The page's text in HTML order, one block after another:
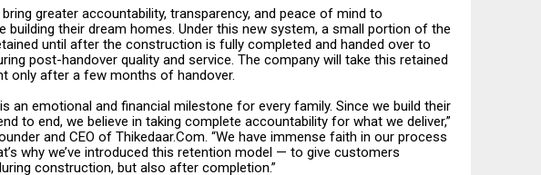
greater accountability, transparency, and peace of mind to
building their dream homes. Under this new system, a small portion of the
until after the construction is fully completed and handed over to
post-handover quality and service. The company will take this retained
only after a few months of handover.
an emotional and financial milestone for every family. Since we build their
to end, we believe in taking complete accountability for what we deliver,”
and CEO of Thikedaar.Com. “We have immense faith in our process
why we’ve introduced this retention model — to give customers
construction, but also after completion.”